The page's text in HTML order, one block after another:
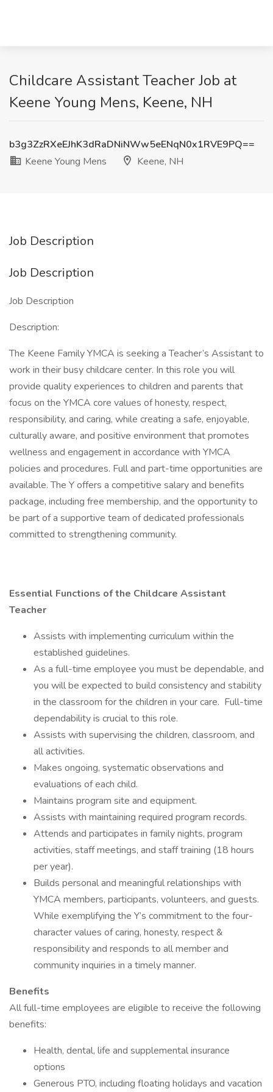
Childcare Assistant Teacher Job at
Keene Young Mens, Keene, NH
b3g3ZzRXeEJhK3dRaDNiNWw5eENqN0x1RVE9PQ==
Keene Young Mens
Keene, NH
Job Description
Job Description
Job Description
Description:
The Keene Family YMCA is seeking a Teacher’s Assistant to
work in their busy childcare center. In this role you will
provide quality experiences to children and parents that
focus on the YMCA core values of honesty, respect,
responsibility, and caring, while creating a safe, enjoyable,
culturally aware, and positive environment that promotes
wellness and engagement in accordance with YMCA
policies and procedures. Full and part-time opportunities are
available. The Y offers a competitive salary and benefits
package, including free membership, and the opportunity to
be part of a supportive team of dedicated professionals
committed to strengthening community.
Essential Functions of the Childcare Assistant
Teacher
Assists with implementing curriculum within the
established guidelines.
As a full-time employee you must be dependable, and
you will be expected to build consistency and stability
in the classroom for the children in your care. Full-time
dependability is crucial to this role.
Assists with supervising the children, classroom, and
all activities.
Makes ongoing, systematic observations and
evaluations of each child.
Maintains program site and equipment.
Assists with maintaining required program records.
Attends and participates in family nights, program
activities, staff meetings, and staff training (18 hours
per year).
Builds personal and meaningful relationships with
YMCA members, participants, volunteers, and guests.
While exemplifying the Y’s commitment to the four-
character values of caring, honesty, respect &
responsibility and responds to all member and
community inquiries in a timely manner.
Benefits
All full-time employees are eligible to receive the following
benefits:
Health, dental, life and supplemental insurance
options
Generous PTO, including floating holidays and vacation